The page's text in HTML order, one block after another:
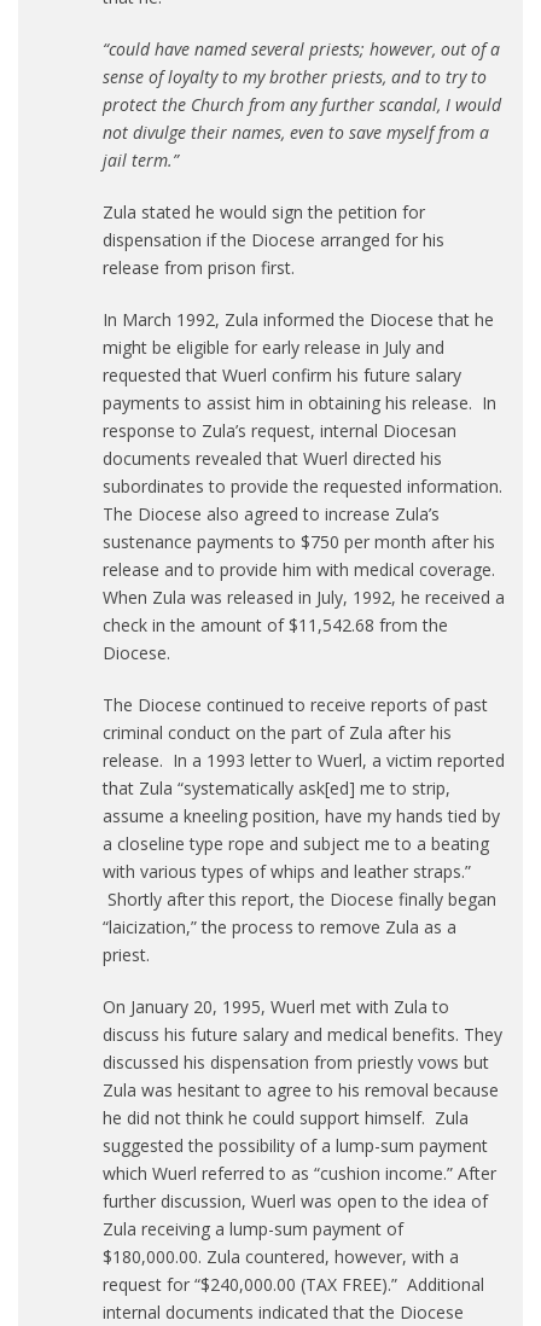
“could have named several priests; however, out of a
sense of loyalty to my brother priests, and to try to
protect the Church from any further scandal, I would
not divulge their names, even to save myself from a
jail term.”
Zula stated he would sign the petition for
dispensation if the Diocese arranged for his
release from prison first.
In March 1992, Zula informed the Diocese that he
might be eligible for early release in July and
requested that Wuerl confirm his future salary
payments to assist him in obtaining his release. In
response to Zula’s request, internal Diocesan
documents revealed that Wuerl directed his
subordinates to provide the requested information.
The Diocese also agreed to increase Zula’s
sustenance payments to $750 per month after his
release and to provide him with medical coverage.
When Zula was released in July, 1992, he received a
check in the amount of $11,542.68 from the
Diocese.
The Diocese continued to receive reports of past
criminal conduct on the part of Zula after his
release. In a 1993 letter to Wuerl, a victim reported
that Zula “systematically ask[ed] me to strip,
assume a kneeling position, have my hands tied by
a closeline type rope and subject me to a beating
with various types of whips and leather straps.”
Shortly after this report, the Diocese finally began
“laicization,” the process to remove Zula as a
priest.
On January 20, 1995, Wuerl met with Zula to
discuss his future salary and medical benefits. They
discussed his dispensation from priestly vows but
Zula was hesitant to agree to his removal because
he did not think he could support himself. Zula
suggested the possibility of a lump-sum payment
which Wuerl referred to as “cushion income.” After
further discussion, Wuerl was open to the idea of
Zula receiving a lump-sum payment of
$180,000.00. Zula countered, however, with a
request for “$240,000.00 (TAX FREE).” Additional
internal documents indicated that the Diocese